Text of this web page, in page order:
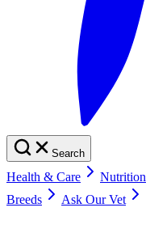
Search
Health & Care Nutrition
Breeds
Ask Our Vet